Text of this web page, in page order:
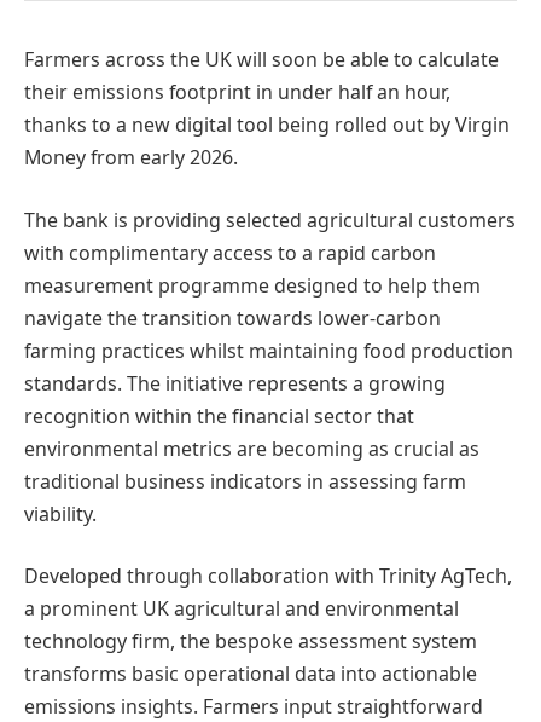
Farmers across the UK will soon be able to calculate
their emissions footprint in under half an hour,
thanks to a new digital tool being rolled out by Virgin
Money from early 2026.
The bank is providing selected agricultural customers
with complimentary access to a rapid carbon
measurement programme designed to help them
navigate the transition towards lower-carbon
farming practices whilst maintaining food production
standards. The initiative represents a growing
recognition within the financial sector that
environmental metrics are becoming as crucial as
traditional business indicators in assessing farm
viability.
Developed through collaboration with Trinity AgTech,
a prominent UK agricultural and environmental
technology firm, the bespoke assessment system
transforms basic operational data into actionable
emissions insights. Farmers input straightforward